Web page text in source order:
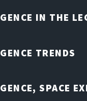
IN THE
TRENDS
SPACE